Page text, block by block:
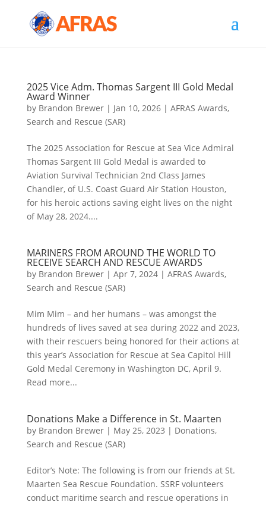
2025 Vice Adm. Thomas Sargent III Gold Medal
Award Winner
by Brandon Brewer| Jan 10, 2026| AFRAS Awards,
Search and Rescue (SAR)
The 2025 Association for Rescue at Sea Vice Admiral
Thomas Sargent III Gold Medal is awarded to
Aviation Survival Technician 2nd Class James
Chandler, of U.S. Coast Guard Air Station Houston,
for his heroic actions saving eight lives on the night
of May 28, 2024....
MARINERS FROM AROUND THE WORLD TO
RECEIVE SEARCH AND RESCUE AWARDS
by Brandon Brewer| Apr 7, 2024| AFRAS Awards,
Search and Rescue (SAR)
Mim Mim – and her humans – was amongst the
hundreds of lives saved at sea during 2022 and 2023,
with their rescuers being honored for their actions at
this year’s Association for Rescue at Sea Capitol Hill
Gold Medal Ceremony in Washington DC, April 9.
Read more...
Donations Make a Difference in St. Maarten
by Brandon Brewer| May 25, 2023 | Donations,
Search and Rescue (SAR)
Editor’s Note: The following is from our friends at St.
Maarten Sea Rescue Foundation. SSRF volunteers
conduct maritime search and rescue operations in